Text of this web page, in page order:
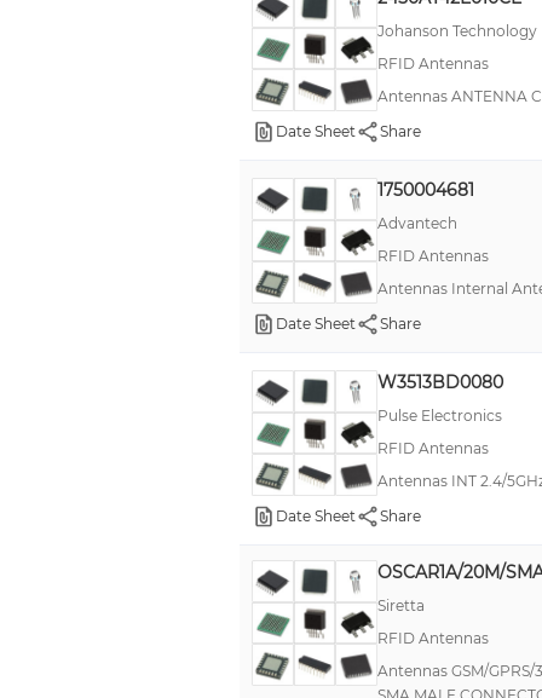
Johanson Technology
RFID Antennas
Antennas ANTENNA
Date Sheet
Share
1750004681
Advantech
RFID Antennas
Antennas Internal
Date Sheet
Share
W3513BD0080
Pulse Electronics
RFID Antennas
Antennas INT 2.4/
Date Sheet
Share
OSCAR1A/20M/
Siretta
RFID Antennas
Antennas GSM/GPRS/